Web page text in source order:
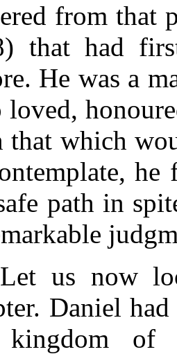
from that
that had
He was a
loved,
that which
he
path in
us now
Daniel
kingdom of